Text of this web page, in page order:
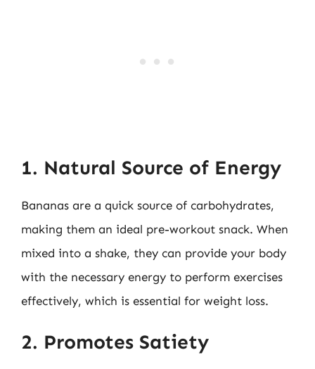
1. Natural Source of Energy
Bananas are a quick source of carbohydrates,
making them an ideal pre-workout snack. When
mixed into a shake, they can provide your body
with the necessary energy to perform exercises
effectively, which is essential for weight loss.
2. Promotes Satiety